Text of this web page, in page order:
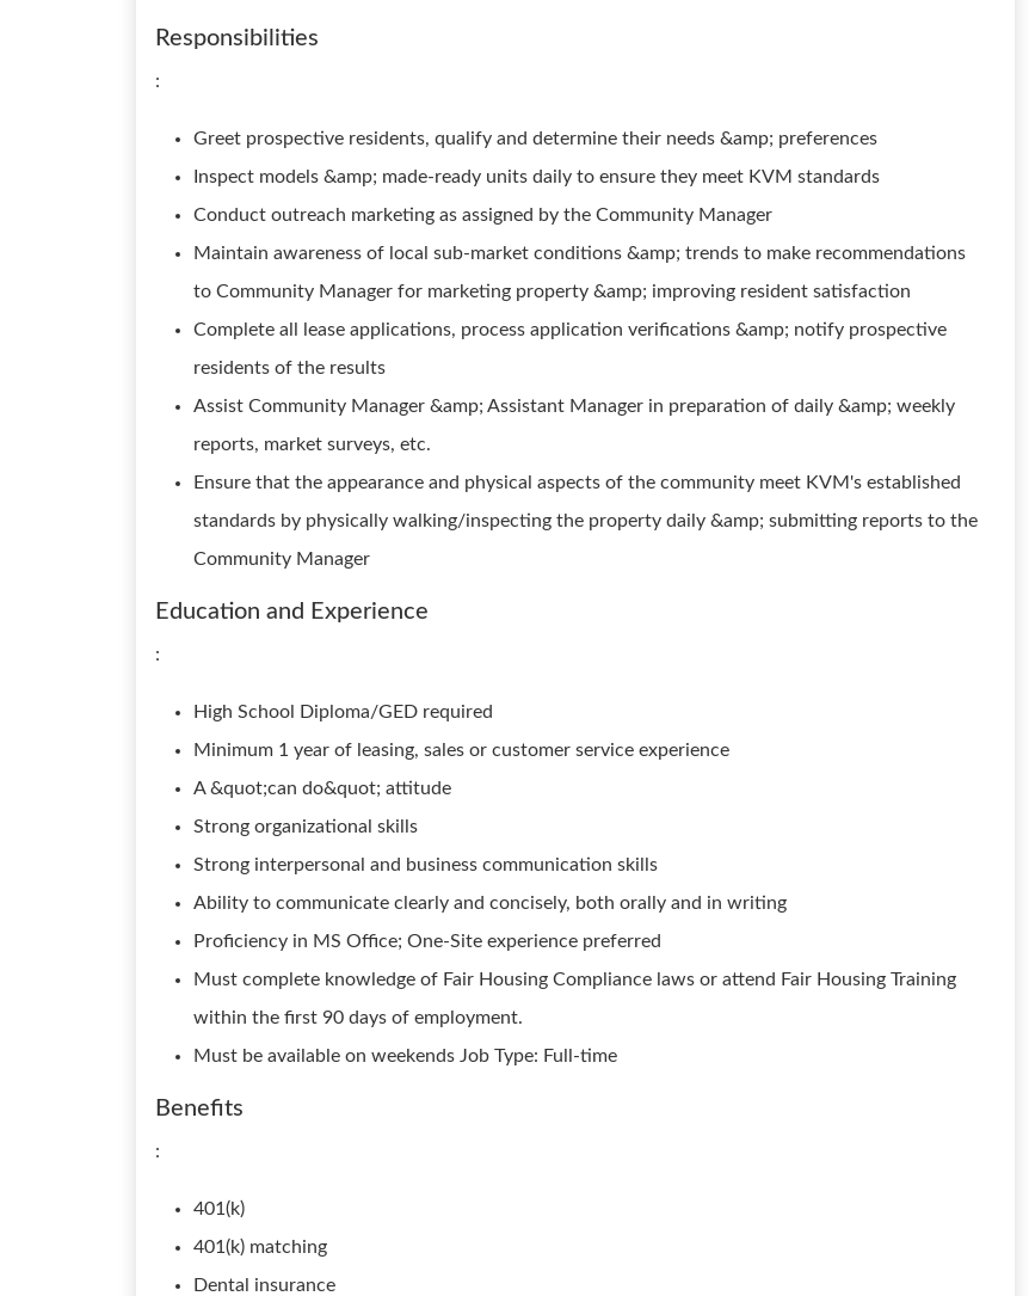
Responsibilities
:
Greet prospective residents, qualify and determine their needs &amp; preferences
Inspect models &amp; made-ready units daily to ensure they meet KVM standards
Conduct outreach marketing as assigned by the Community Manager
Maintain awareness of local sub-market conditions &amp; trends to make recommendations
to Community Manager for marketing property &amp; improving resident satisfaction
Complete all lease applications, process application verifications &amp; notify prospective
residents of the results
Assist Community Manager &amp; Assistant Manager in preparation of daily &amp; weekly
reports, market surveys, etc.
Ensure that the appearance and physical aspects of the community meet KVM's established
standards by physically walking/inspecting the property daily &amp; submitting reports to the
Community Manager
Education and Experience
:
High School Diploma/GED required
Minimum 1 year of leasing, sales or customer service experience
A &quot;can do&quot; attitude
Strong organizational skills
Strong interpersonal and business communication skills
Ability to communicate clearly and concisely, both orally and in writing
Proficiency in MS Office; One-Site experience preferred
Must complete knowledge of Fair Housing Compliance laws or attend Fair Housing Training
within the first 90 days of employment.
Must be available on weekends Job Type: Full-time
Benefits
:
401(k)
401(k) matching
Dental insurance